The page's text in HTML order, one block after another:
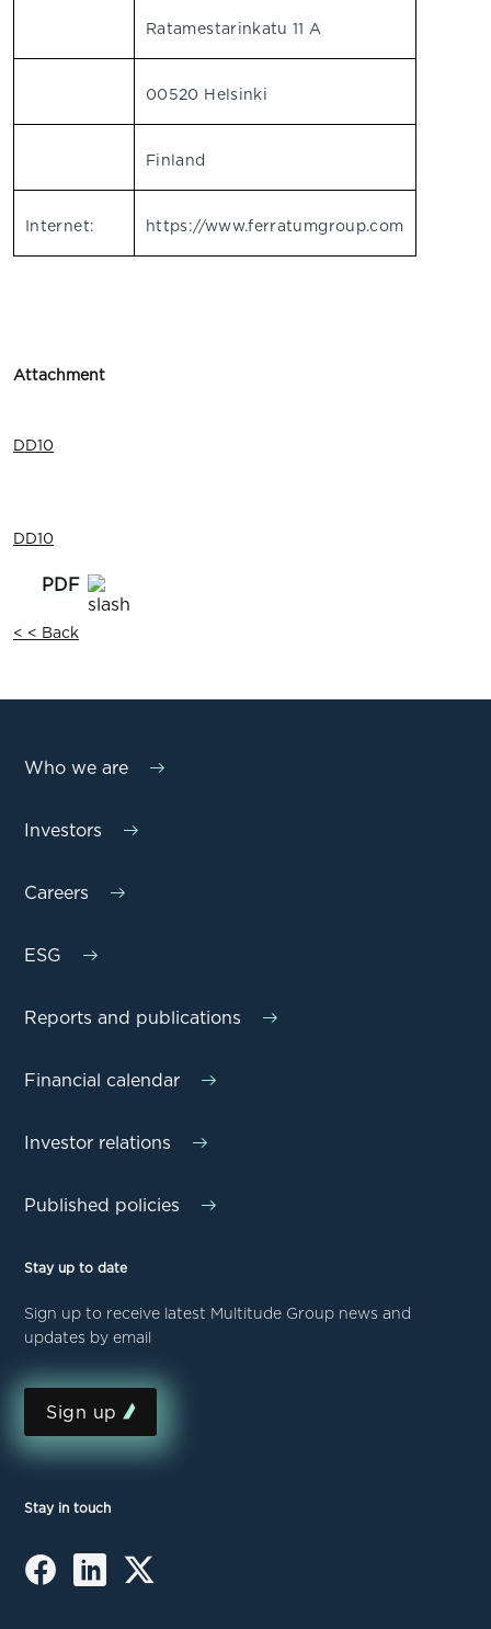
Ratamestarinkatu 11 A
00520 Helsinki
Finland
Internet: https://www.ferratumgroup.com
Attachment
DD10
DD10
< < Back
Who we are
Investors
Careers
ESG
Reports and publications
Financial calendar
Investor relations
Published policies
Stay up to date
Sign up to receive latest Multitude Group news and
updates by email
Sign up
Stay in touch